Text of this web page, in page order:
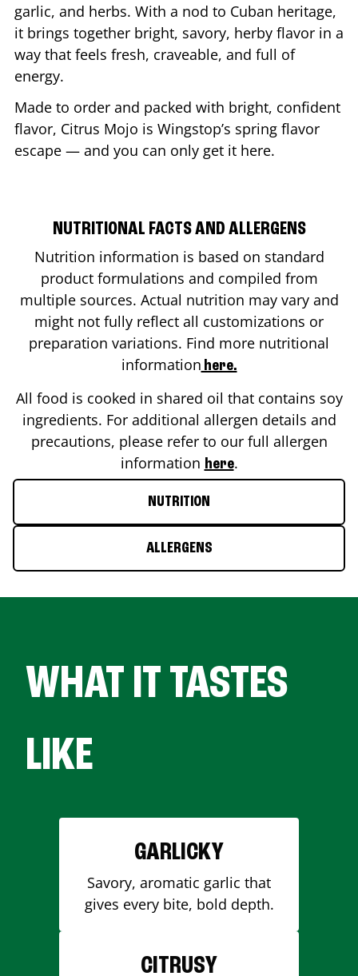
garlic, and herbs. With a nod to Cuban heritage,
it brings together bright, savory, herby flavor in a
way that feels fresh, craveable, and full of
energy.
Made to order and packed with bright, confident
flavor, Citrus Mojo is Wingstop’s spring flavor
escape — and you can only get it here.
NUTRITIONAL FACTS AND ALLERGENS
Nutrition information is based on standard
product formulations and compiled from
multiple sources. Actual nutrition may vary and
might not fully reflect all customizations or
preparation variations. Find more nutritional
information here.
All food is cooked in shared oil that contains soy
ingredients. For additional allergen details and
precautions, please refer to our full allergen
information here.
NUTRITION
ALLERGENS
WHAT IT TASTES
LIKE
GARLICKY
Savory, aromatic garlic that
gives every bite, bold depth.
CITRUSY